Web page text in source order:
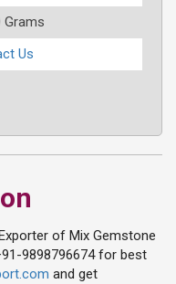
Grams
Us
of Mix Gemstone
9898796674 for best
and get